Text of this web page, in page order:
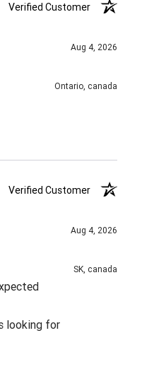
Verified Customer
Aug 4, 2026
Ontario, canada
Verified Customer
Aug 4, 2026
SK, canada
looking for